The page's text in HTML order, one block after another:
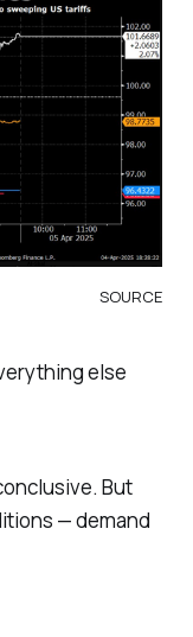
SOURCE
else
But
— demand